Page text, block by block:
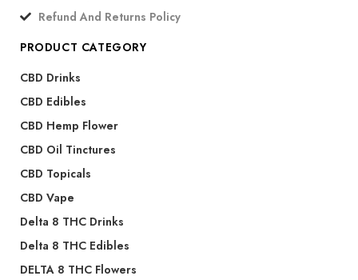
Refund And Returns Policy
PRODUCT CATEGORY
CBD Drinks
CBD Edibles
CBD Hemp Flower
CBD Oil Tinctures
CBD Topicals
CBD Vape
Delta 8 THC Drinks
Delta 8 THC Edibles
DELTA 8 THC Flowers